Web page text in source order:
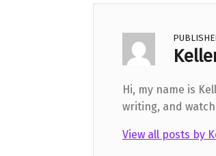
Hi, my name is
writing, and
View all posts by